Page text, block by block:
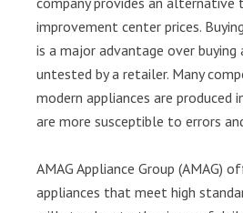
improvement center prices.
is a major advantage over
untested by a retailer. Many
modern appliances are produced
are more susceptible to errors
AMAG Appliance Group (AMAG)
appliances that meet high